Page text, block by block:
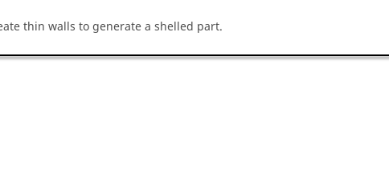
thin walls to generate a shelled part.